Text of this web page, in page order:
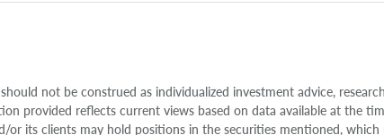
not be construed as individualized investment advice,
provided reflects current views based on data available at the
its clients may hold positions in the securities mentioned, which